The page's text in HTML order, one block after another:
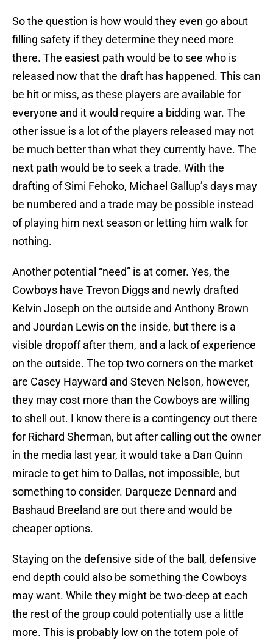
So the question is how would they even go about
filling safety if they determine they need more
there. The easiest path would be to see who is
released now that the draft has happened. This can
be hit or miss, as these players are available for
everyone and it would require a bidding war. The
other issue is a lot of the players released may not
be much better than what they currently have. The
next path would be to seek a trade. With the
drafting of Simi Fehoko, Michael Gallup’s days may
be numbered and a trade may be possible instead
of playing him next season or letting him walk for
nothing.
Another potential “need” is at corner. Yes, the
Cowboys have Trevon Diggs and newly drafted
Kelvin Joseph on the outside and Anthony Brown
and Jourdan Lewis on the inside, but there is a
visible dropoff after them, and a lack of experience
on the outside. The top two corners on the market
are Casey Hayward and Steven Nelson, however,
they may cost more than the Cowboys are willing
to shell out. I know there is a contingency out there
for Richard Sherman, but after calling out the owner
in the media last year, it would take a Dan Quinn
miracle to get him to Dallas, not impossible, but
something to consider. Darqueze Dennard and
Bashaud Breeland are out there and would be
cheaper options.
Staying on the defensive side of the ball, defensive
end depth could also be something the Cowboys
may want. While they might be two-deep at each
the rest of the group could potentially use a little
more. This is probably low on the totem pole of